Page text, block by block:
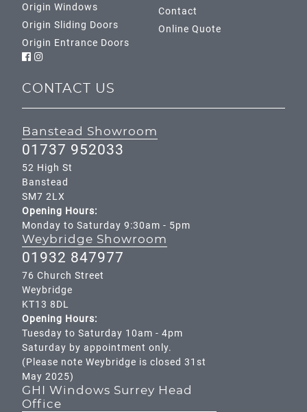
Origin Windows
Origin Sliding Doors
Origin Entrance Doors
Contact
Online Quote
CONTACT US
GHI Windows Surrey Head
Office
Weybridge Showroom
01932 847977
76 Church Street
Weybridge
KT13 8DL
Opening Hours:
Tuesday to Saturday 10am - 4pm
Saturday by appointment only.
(Please note Weybridge is closed 31st
May 2025)
Banstead Showroom
01737 952033
52 High St
Banstead
SM7 2LX
Opening Hours:
Monday to Saturday 9:30am - 5pm